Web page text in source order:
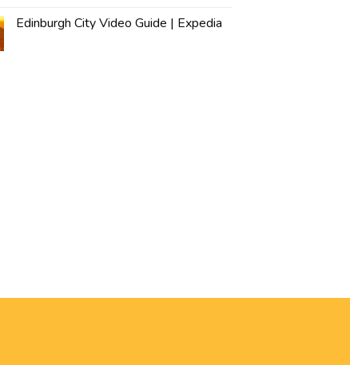
Edinburgh City Video Guide | Expedia